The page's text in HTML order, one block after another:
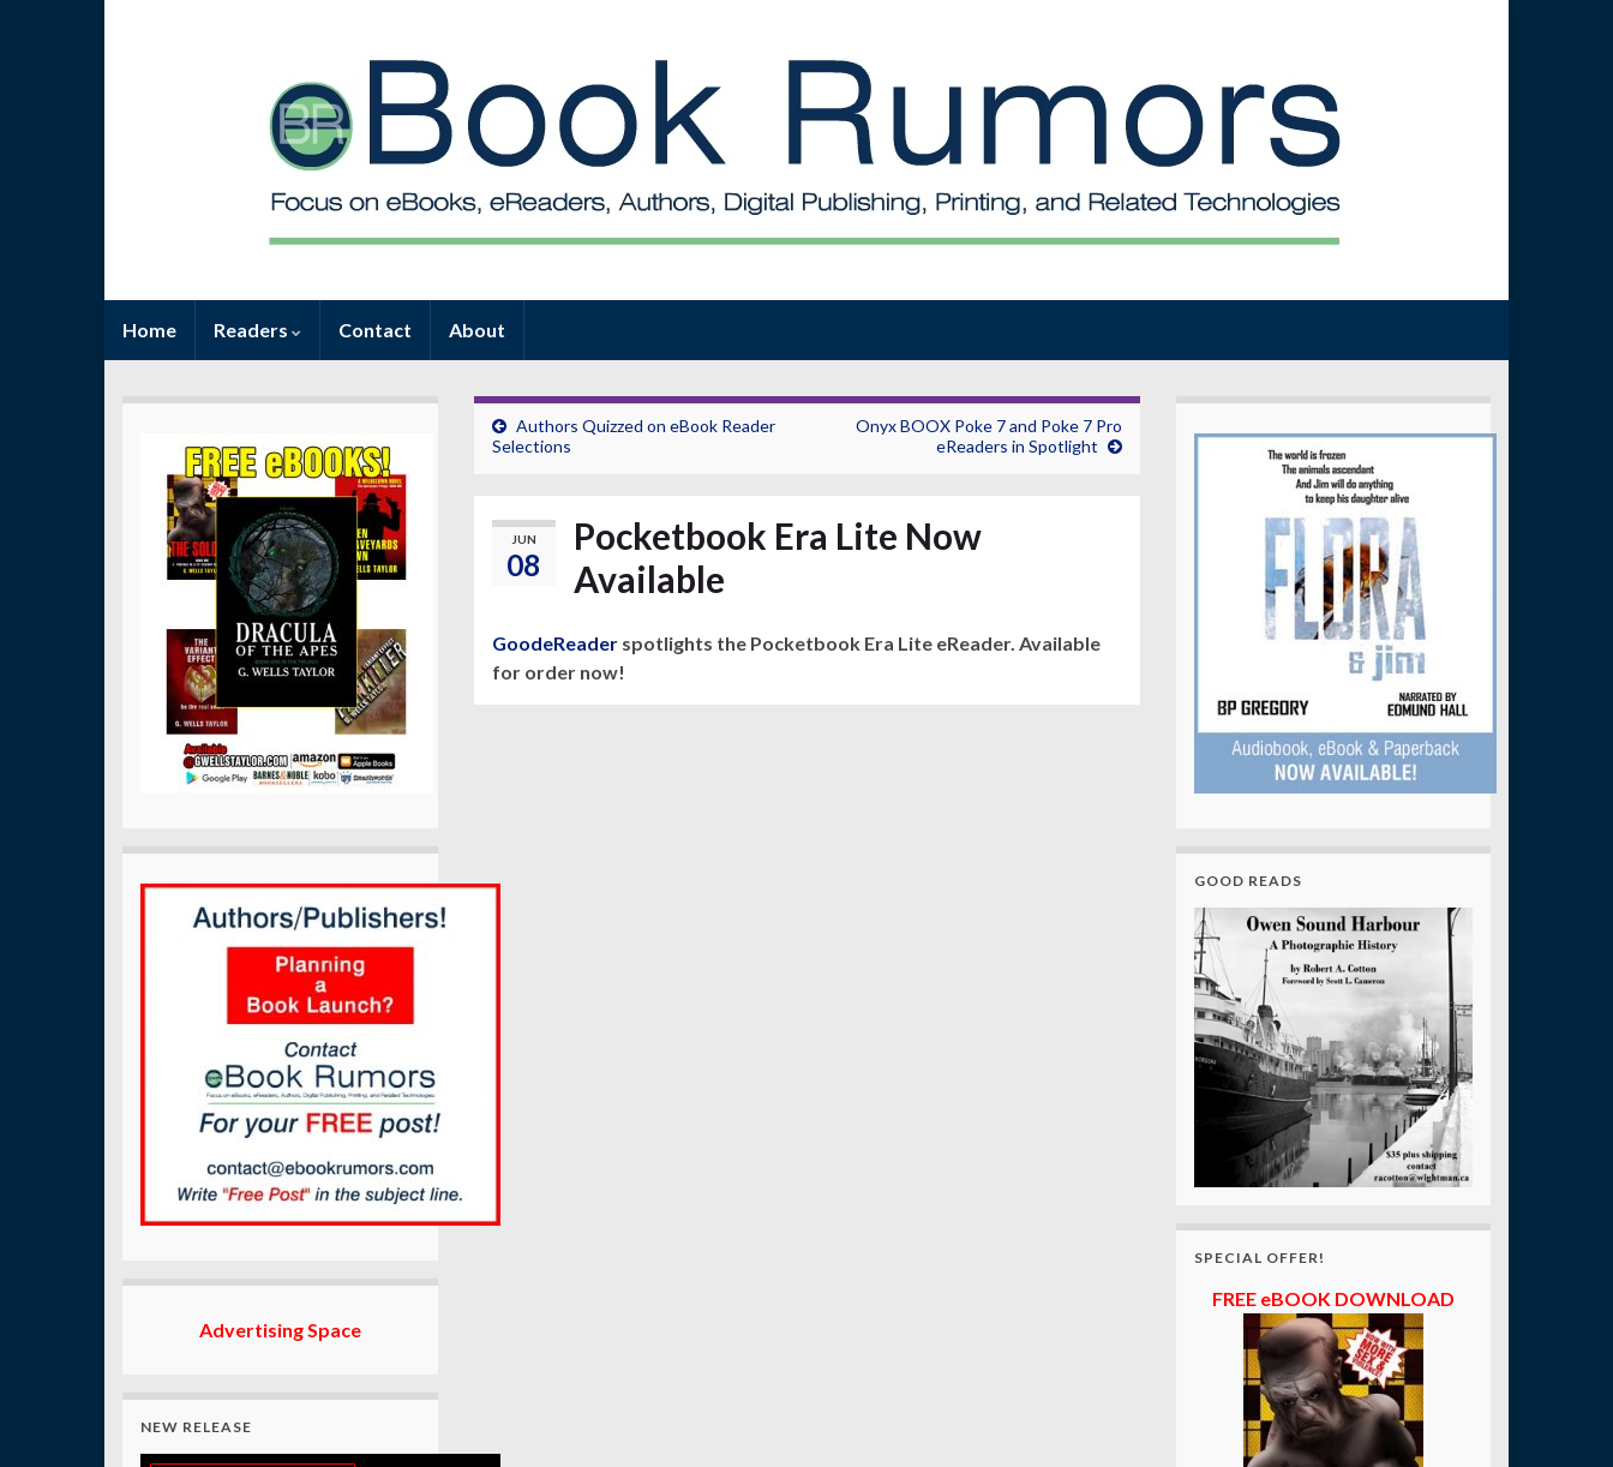
Home Readers Contact About
Authors Quizzed on eBook Reader
Selections
Onyx BOOX Poke 7 and Poke 7 Pro
eReaders in Spotlight
JUN
08
Pocketbook Era Lite Now
Available
GoodeReaderspotlights the Pocketbook Era Lite eReader. Available
for order now!
Advertising Space
NEW RELEASE
GOOD READS
SPECIAL OFFER!
FREE eBOOK DOWNLOAD